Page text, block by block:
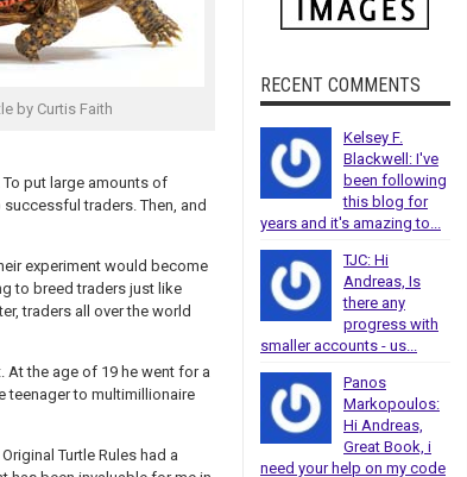
by Curtis Faith
put large amounts of
traders. Then, and
experiment would become
to breed traders just like
traders all over the world
At the age of 19 he went for a
teenager to multimillionaire
Turtle Rules had a
RECENT COMMENTS
Kelsey F.
Blackwell: I've
been following
this blog for
years and it's amazing to...
TJC: Hi
Andreas, Is
there any
progress with
smaller accounts - us...
Panos
Markopoulos:
Hi Andreas,
Great Book, i
need your help on my code